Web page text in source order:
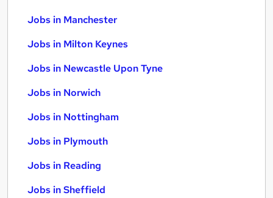
Jobs in Manchester
Jobs in Milton Keynes
Jobs in Newcastle Upon Tyne
Jobs in Norwich
Jobs in Nottingham
Jobs in Plymouth
Jobs in Reading
Jobs in Sheffield